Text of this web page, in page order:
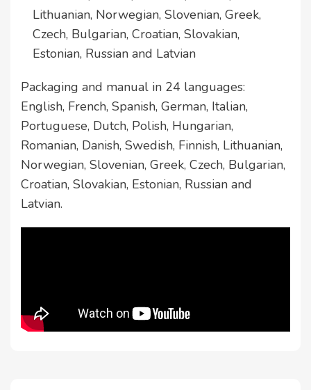
Lithuanian, Norwegian, Slovenian, Greek,
Czech, Bulgarian, Croatian, Slovakian,
Estonian, Russian and Latvian
Packaging and manual in 24 languages:
English, French, Spanish, German, Italian,
Portuguese, Dutch, Polish, Hungarian,
Romanian, Danish, Swedish, Finnish, Lithuanian,
Norwegian, Slovenian, Greek, Czech, Bulgarian,
Croatian, Slovakian, Estonian, Russian and
Latvian.